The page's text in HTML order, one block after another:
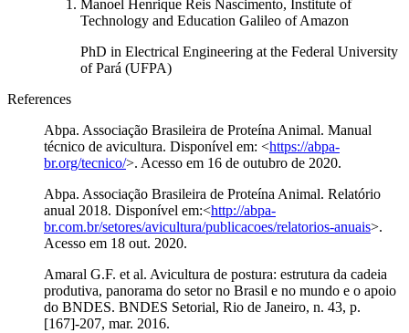
Manoel Henrique Reis Nascimento, Institute of
Technology and Education Galileo of Amazon
PhD in Electrical Engineering at the Federal University
of Pará (UFPA)
References
Abpa. Associação Brasileira de Proteína Animal. Manual
técnico de avicultura. Disponível em: <https://abpa-
br.org/tecnico/>. Acesso em 16 de outubro de 2020.
Abpa. Associação Brasileira de Proteína Animal. Relatório
anual 2018. Disponível em:<http://abpa-
br.com.br/setores/avicultura/publicacoes/relatorios-anuais>.
Acesso em 18 out. 2020.
Amaral G.F. et al. Avicultura de postura: estrutura da cadeia
produtiva, panorama do setor no Brasil e no mundo e o apoio
do BNDES. BNDES Setorial, Rio de Janeiro, n. 43, p.
[167]-207, mar. 2016.